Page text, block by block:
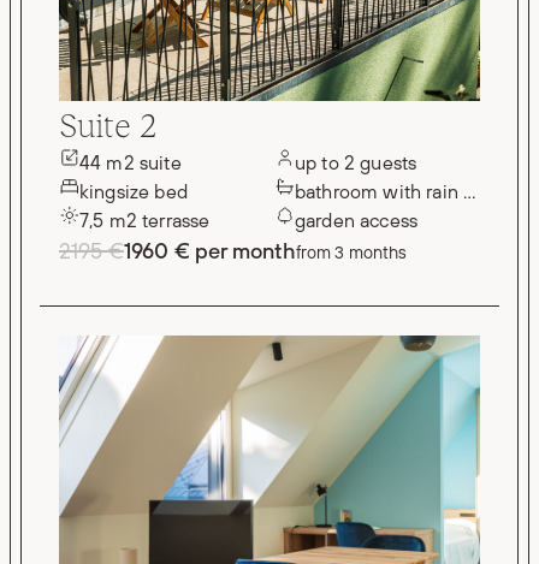
Suite 2
44 m2 suite
kingsize bed
7,5 m2 terrasse
up to 2 guests
bathroom with rain shower
garden access
2195 €1960 € per monthfrom 3 months